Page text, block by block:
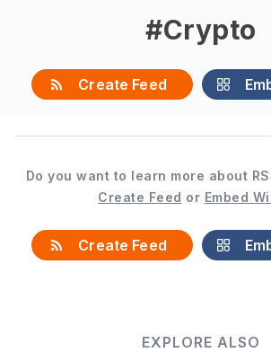
#Crypto
Create Feed
Do you want to learn more about
Create Feed or Embed
Create Feed
EXPLORE ALSO